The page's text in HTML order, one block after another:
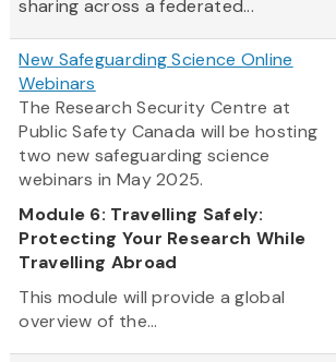
sharing across a federated...
New Safeguarding Science Online
Webinars
The Research Security Centre at
Public Safety Canada will be hosting
two new safeguarding science
webinars in May 2025.
Module 6: Travelling Safely:
Protecting Your Research While
Travelling Abroad
This module will provide a global
overview of the...